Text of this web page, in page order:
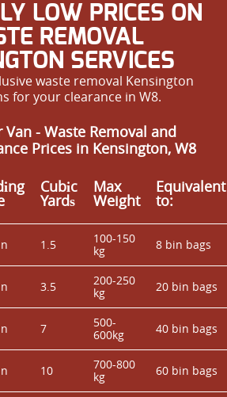
LOW PRICES ON
REMOVAL
SERVICES
waste removal Kensington
for your clearance in W8.
Van - Waste Removal and
Prices in Kensington, W8
Cubіc
Yardѕ
Max
Weight
Equivalent
to:
1.5
100-150
kg
8 bin bags
3.5
200-250
kg
20 bin bags
7
500-
600kg
40 bin bags
10
700-800
kg
60 bin bags